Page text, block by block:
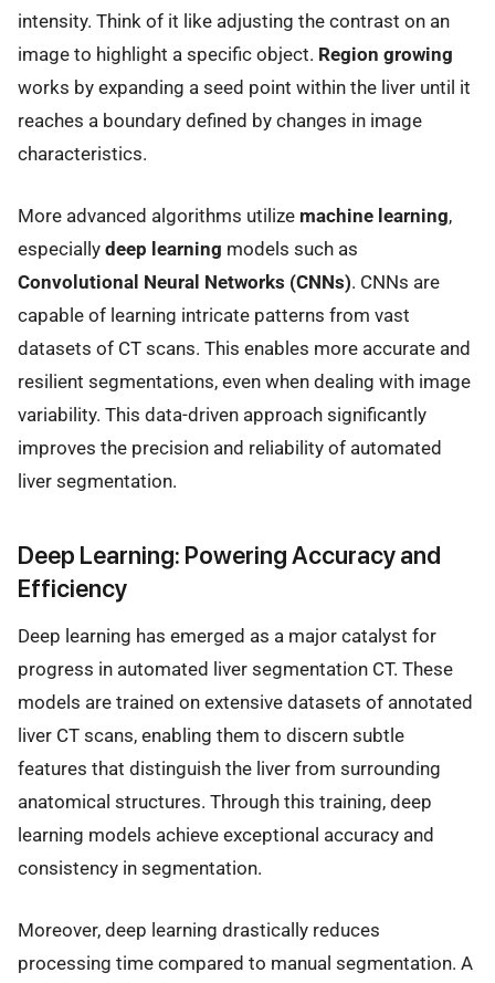
intensity. Think of it like adjusting the contrast on an
image to highlight a specific object. Region growing
works by expanding a seed point within the liver until it
reaches a boundary defined by changes in image
characteristics.
More advanced algorithms utilize machine learning,
especially deep learning models such as
Convolutional Neural Networks (CNNs). CNNs are
capable of learning intricate patterns from vast
datasets of CT scans. This enables more accurate and
resilient segmentations, even when dealing with image
variability. This data-driven approach significantly
improves the precision and reliability of automated
liver segmentation.
Deep Learning: Powering Accuracy and
Efficiency
Deep learning has emerged as a major catalyst for
progress in automated liver segmentation CT. These
models are trained on extensive datasets of annotated
liver CT scans, enabling them to discern subtle
features that distinguish the liver from surrounding
anatomical structures. Through this training, deep
learning models achieve exceptional accuracy and
consistency in segmentation.
Moreover, deep learning drastically reduces
processing time compared to manual segmentation. A